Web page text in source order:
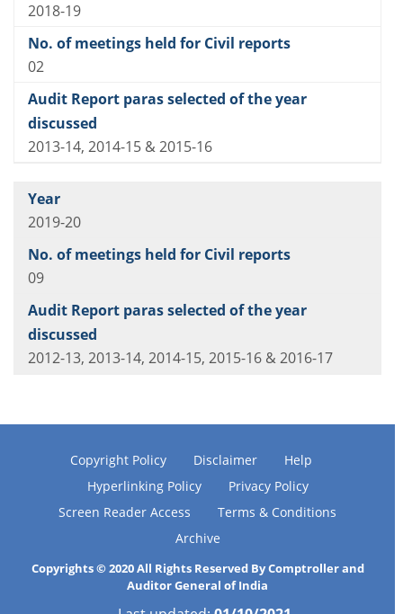
2018-19
02
2013-14, 2014-15 & 2015-16
2019-20
09
2012-13, 2013-14, 2014-15, 2015-16 & 2016-17
Copyright Policy Disclaimer
Help
Hyperlinking Policy
Privacy Policy
Screen Reader Access
Terms & Conditions
Archive
Copyrights © 2020 All Rights Reserved By Comptroller and
Auditor General of India